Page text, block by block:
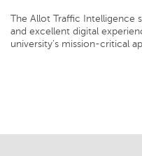
The Allot Traffic Intelligence
and excellent digital
university’s mission-critical